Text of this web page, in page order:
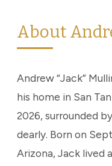
About
Andrew “Jack”
his home in San
2026, surrounded
dearly. Born on
Arizona, Jack lived